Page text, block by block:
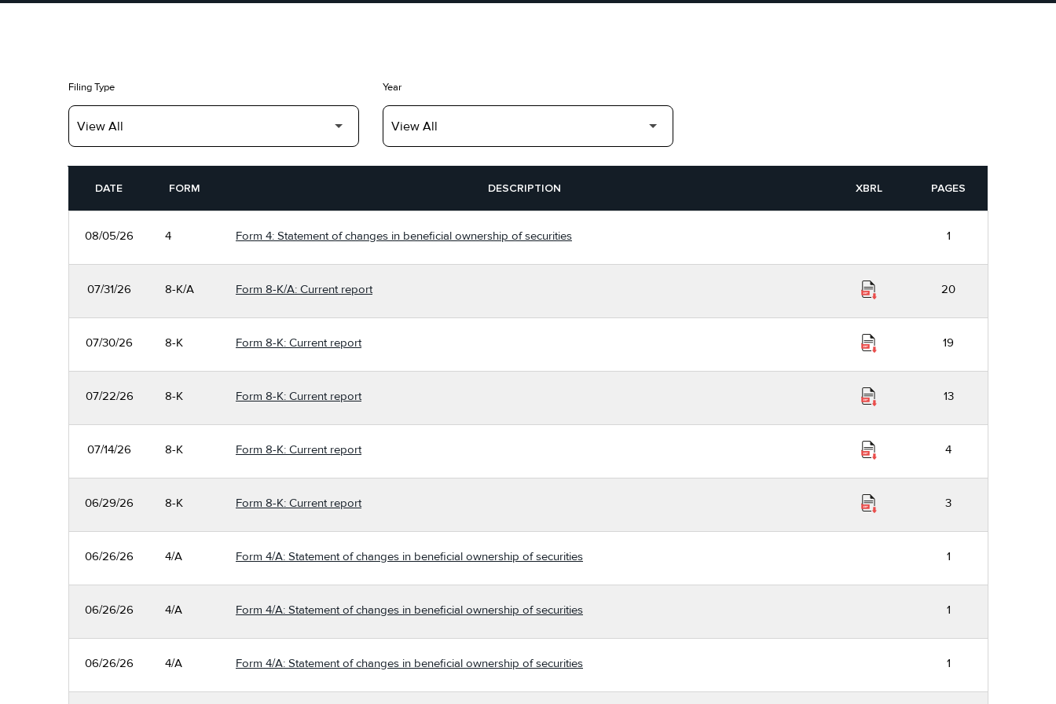
Filing Type Year
DATE
FORM DESCRIPTION XBRL PAGES
08/05/26 4 Form 4: Statement of changes in beneficial ownership of securities 1
07/31/26 8-K/A Form 8-K/A: Current report 20
07/30/26 8-K Form 8-K: Current report 19
07/22/26 8-K Form 8-K: Current report 13
07/14/26 8-K Form 8-K: Current report 4
06/29/26 8-K Form 8-K: Current report 3
06/26/26 4/A Form 4/A: Statement of changes in beneficial ownership of securities 1
06/26/26 4/A Form 4/A: Statement of changes in beneficial ownership of securities 1
06/26/26 4/A Form 4/A: Statement of changes in beneficial ownership of securities 1